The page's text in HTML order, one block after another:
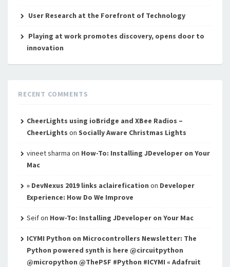
User Research at the Forefront of Technology
Playing at work promotes discovery, opens door to
innovation
RECENT COMMENTS
CheerLights using ioBridge and XBee Radios –
CheerLights on Socially Aware Christmas Lights
vineet sharma on How-To: Installing JDeveloper on Your
Mac
» DevNexus 2019 links aclairefication on Developer
Experience: How Do We Improve
Seifon How-To: Installing JDeveloper on Your Mac
ICYMI Python on Microcontrollers Newsletter: The
Python powered synth is here @circuitpython
@micropython @ThePSF #Python #ICYMI « Adafruit